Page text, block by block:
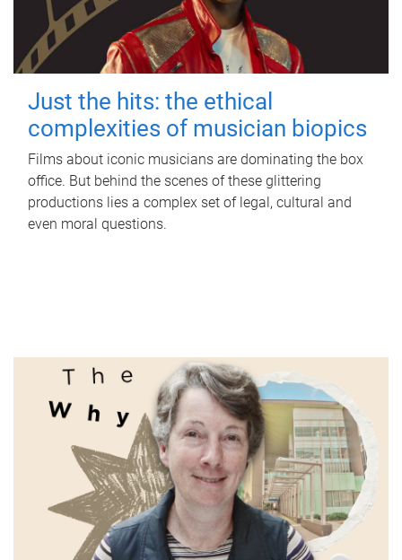
Just the hits: the ethical
complexities of musician biopics
Films about iconic musicians are dominating the box
office. But behind the scenes of these glittering
productions lies a complex set of legal, cultural and
even moral questions.